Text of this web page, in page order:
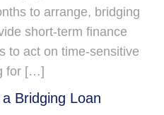
to arrange, bridging
short-term finance
to act on time-sensitive
for […]
Bridging Loan